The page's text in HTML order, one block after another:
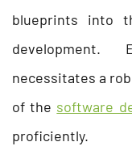
blueprints into
necessitates a
of the software
proficiently.